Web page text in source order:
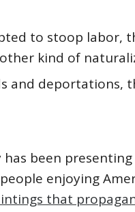
to stoop labor,
kind of
and deportations,
been
enjoying
that